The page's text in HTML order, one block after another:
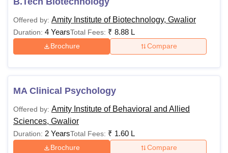
Offered by: Amity Institute of Biotechnology, Gwalior
Duration: 4 YearsTotal Fees: ₹ 8.88 L
Brochure Compare
MA Clinical Psychology
Offered by: Amity Institute of Behavioral and Allied
Sciences, Gwalior
Duration: 2 YearsTotal Fees: ₹ 1.60 L
Brochure Compare